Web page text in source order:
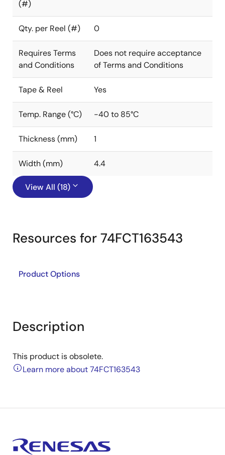
(#)
Qty. per Reel (#) 0
Requires Terms
and Conditions
Does not require acceptance
of Terms and Conditions
Tape & Reel Yes
Temp. Range (°C) -40 to 85°C
Thickness (mm) 1
Width (mm) 4.4
View All (18)
Resources for 74FCT163543
Product Options
Description
This product is obsolete.
Learn more about 74FCT163543